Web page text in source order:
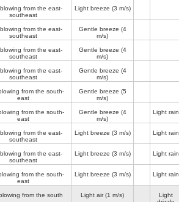
from the east-
southeast
Light breeze (3 m/s)
from the east-
southeast
Gentle breeze (4
m/s)
from the east-
southeast
Gentle breeze (4
m/s)
from the east-
southeast
Gentle breeze (4
m/s)
from the south-
east
Gentle breeze (5
m/s)
from the south-
east
Gentle breeze (4
m/s)
Light rain
from the east-
southeast
Light breeze (3 m/s) Light rain
from the east-
southeast
Light breeze (3 m/s) Light rain
from the south-
east
Light breeze (3 m/s) Light rain
from the south Light air(1 m/s)
Light